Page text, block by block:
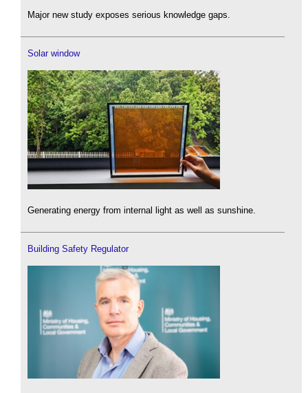
Major new study exposes serious knowledge gaps.
Solar window
Generating energy from internal light as well as sunshine.
Building Safety Regulator